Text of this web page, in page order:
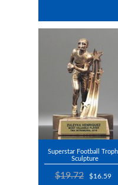
Superstar Football
Sculpture
$19.72 $16.59